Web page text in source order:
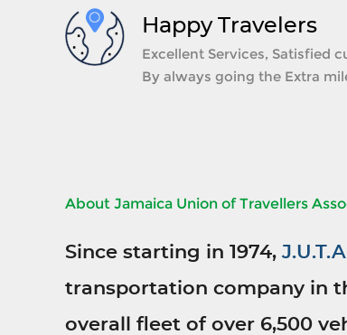
Happy Travelers
Excellent Services, Satisfied
By always going the Extra
About Jamaica Union of Travellers
Since starting in 1974, J.U.T.A
transportation company in
overall fleet of over 6,500